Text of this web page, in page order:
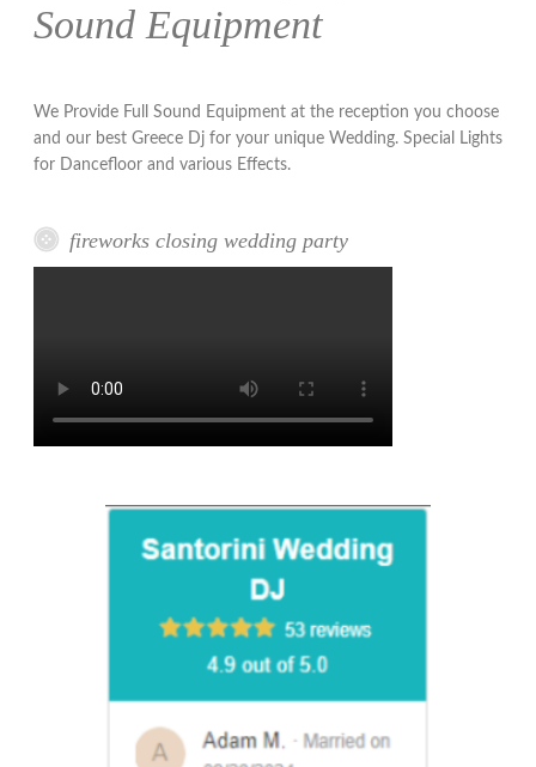
Sound Equipment
We Provide Full Sound Equipment at the reception you choose
and our best Greece Dj for your unique Wedding. Special Lights
for Dancefloor and various Effects.
fireworks closing wedding party